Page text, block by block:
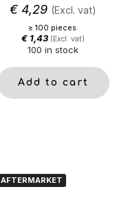
€ 4,29 (Excl. vat)
≥ 100 pieces.
€ 1,43 (Excl. vat)
100 in stock
Add to cart
AFTERMARKET